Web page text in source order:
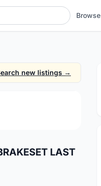
Browse
new listings →
LAST